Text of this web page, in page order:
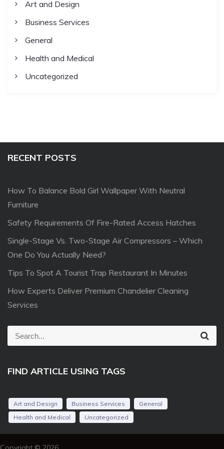
Art and Design
Business Services
General
Health and Medical
Uncategorized
RECENT POSTS
How To Balance Bold Girl Wallpaper With Neutral
Furniture
Safety Requirements Of Fire-Rated Access Hatches
Single-Stage Vs. Two-Stage Air Compressors – Which
One Do You Actually Need?
Tips To Spot A Tourist Trap Restaurant In Minutes
How Experts Deliver Premium Chandelier Cleaning
Services
e
r
h
r
S
FIND ARTICLE USING TAGS
Art and Design Business Services
General
Health and Medical
Uncategorized